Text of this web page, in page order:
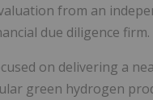
from an
due diligence firm.
on delivering a
green hydrogen